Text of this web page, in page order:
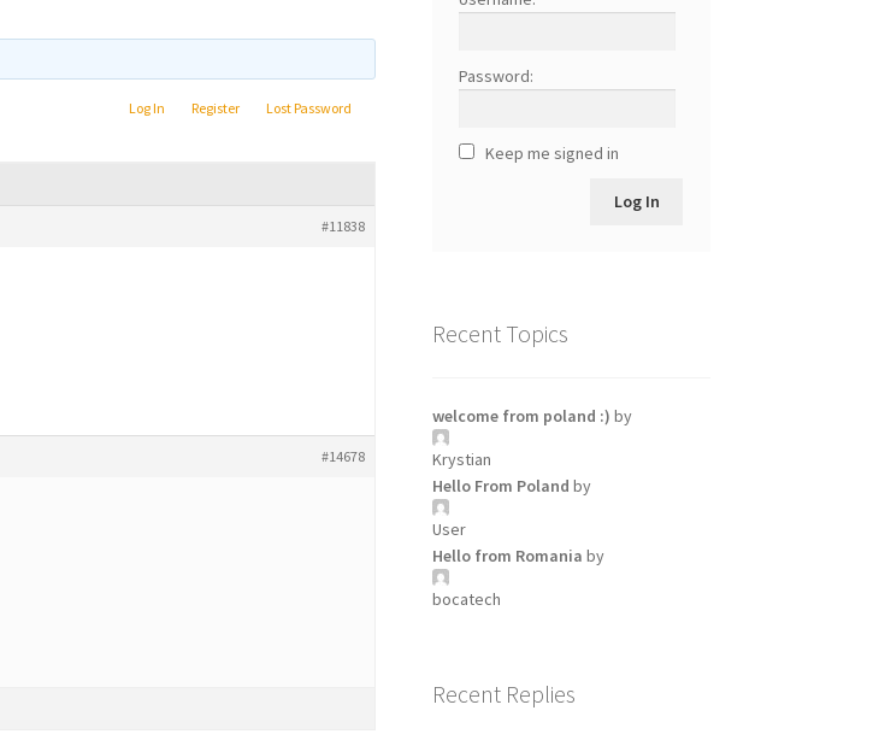
Log In Register
Lost Password
#11838
#14678
Password:
Keep me signed in
Log In
Recent Topics
welcome from poland :) by
Krystian
Hello From Poland by
User
Hello from Romania by
bocatech
Recent Replies